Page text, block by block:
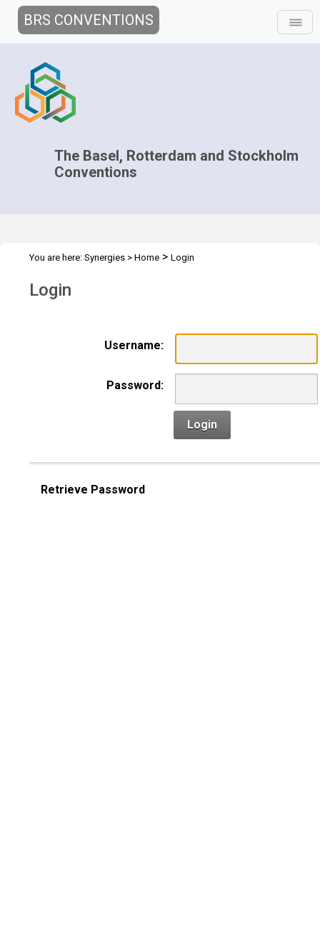
BRS CONVENTIONS
The Basel, Rotterdam and Stockholm
Conventions
You are here: Synergies > Home > Login
Login
Username:
Password:
Login
Retrieve Password